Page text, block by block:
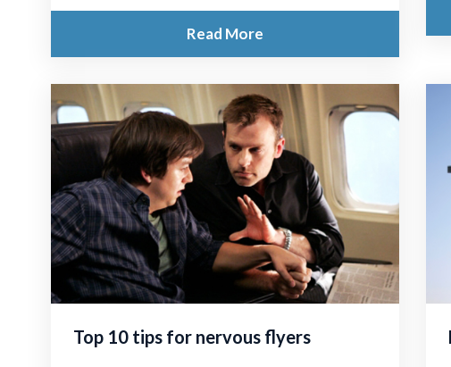
Read More
Top 10 tips for nervous flyers